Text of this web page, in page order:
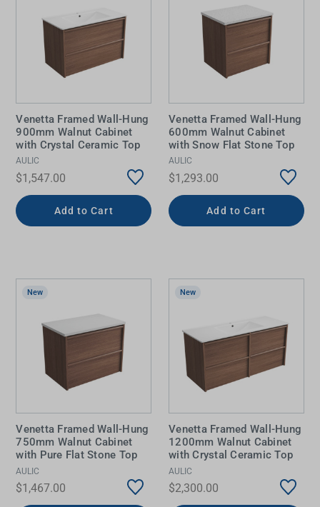
Venetta Framed Wall-Hung
900mm Walnut Cabinet
with Crystal Ceramic Top
AULIC
$1,547.00
Add to Cart
Venetta Framed Wall-Hung
600mm Walnut Cabinet
with Snow Flat Stone Top
AULIC
$1,293.00
Add to Cart
New
Venetta Framed Wall-Hung
750mm Walnut Cabinet
with Pure Flat Stone Top
AULIC
$1,467.00
New
Venetta Framed Wall-Hung
1200mm Walnut Cabinet
with Crystal Ceramic Top
AULIC
$2,300.00